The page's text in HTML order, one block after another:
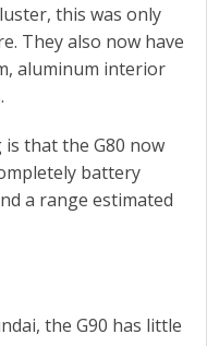
this was only
They also now have
aluminum interior
that the G80 now
battery
a range estimated
the G90 has little